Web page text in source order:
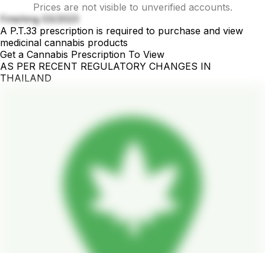
Prices are not visible to unverified accounts.
Finishing 03/2023
A P.T.33 prescription is required to purchase and view
medicinal cannabis products
Get a Cannabis Prescription To View
AS PER RECENT REGULATORY CHANGES IN
THAILAND